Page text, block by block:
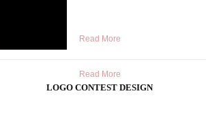
Read More
Read More
LOGO CONTEST DESIGN